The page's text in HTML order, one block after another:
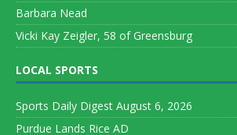
Barbara Nead
Vicki Kay Zeigler, 58 of Greensburg
LOCAL SPORTS
Sports Daily Digest August 6, 2026
Purdue Lands Rice AD